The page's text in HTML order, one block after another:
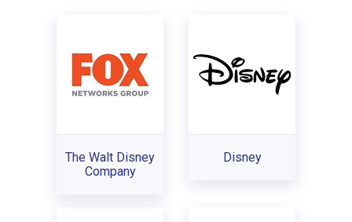
The Walt Disney
Company
Disney